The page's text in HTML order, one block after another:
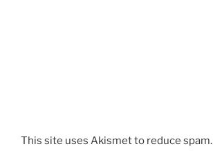
This site uses Akismet to reduce spam.